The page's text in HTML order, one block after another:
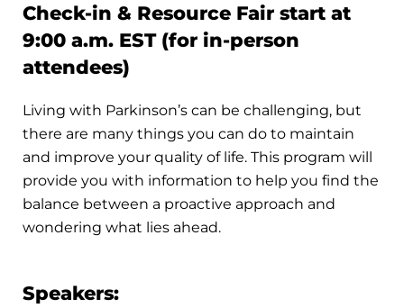
Check-in & Resource Fair start at
9:00 a.m. EST (for in-person
attendees)
Living with Parkinson’s can be challenging, but
there are many things you can do to maintain
and improve your quality of life. This program will
provide you with information to help you find the
balance between a proactive approach and
wondering what lies ahead.
Speakers: